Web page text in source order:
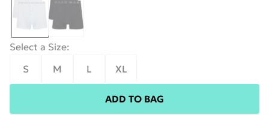
Select a Size:
S
M L XL
ADD TO BAG